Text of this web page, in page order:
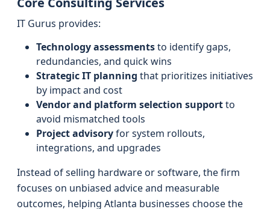
IT Gurus provides:
Technology assessmentsto identify gaps,
redundancies, and quick wins
Strategic IT planning that prioritizes initiatives
by impact and cost
Vendor and platform selection supportto
avoid mismatched tools
Project advisoryfor system rollouts,
integrations, and upgrades
Instead of selling hardware or software, the firm
focuses on unbiased advice and measurable
outcomes, helping Atlanta businesses choose the